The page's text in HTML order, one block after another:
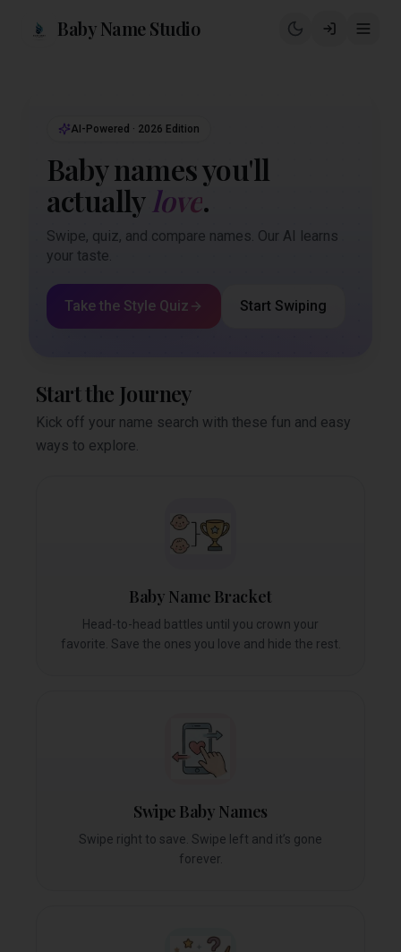
Baby Name Studio
AI-Powered · 2026 Edition
Baby names you'll
actually love.
Swipe, quiz, and compare names. Our AI learns
your taste.
Take the Style Quiz Start Swiping
Start the Journey
Kick off your name search with these fun and easy
ways to explore.
Baby Name Bracket
Head-to-head battles until you crown your
favorite. Save the ones you love and hide the rest.
Swipe Baby Names
Swipe right to save. Swipe left and it’s gone
forever.